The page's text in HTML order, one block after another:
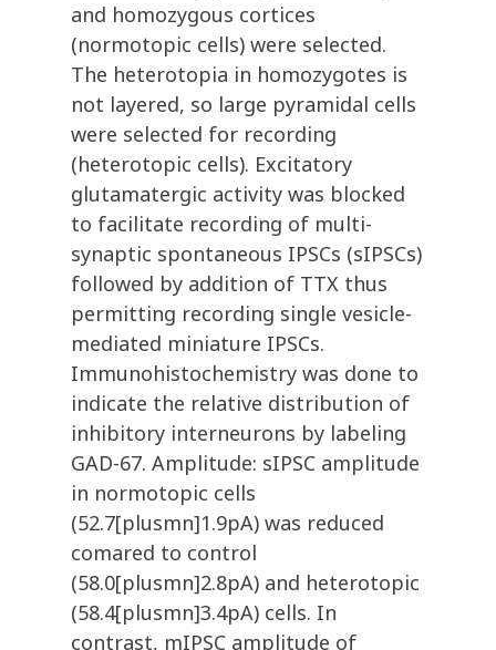
and homozygous cortices
(normotopic cells) were selected.
The heterotopia in homozygotes is
not layered, so large pyramidal cells
were selected for recording
(heterotopic cells). Excitatory
glutamatergic activity was blocked
to facilitate recording of multi-
synaptic spontaneous IPSCs (sIPSCs)
followed by addition of TTX thus
permitting recording single vesicle-
mediated miniature IPSCs.
Immunohistochemistry was done to
indicate the relative distribution of
inhibitory interneurons by labeling
GAD-67. Amplitude: sIPSC amplitude
in normotopic cells
(52.7[plusmn]1.9pA) was reduced
comared to control
(58.0[plusmn]2.8pA) and heterotopic
(58.4[plusmn]3.4pA) cells. In
contrast, mIPSC amplitude of